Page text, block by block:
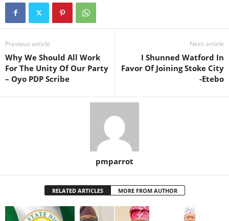
Previous article
Why We Should All Work
For The Unity Of Our Party
– Oyo PDP Scribe
Next article
I Shunned Watford In
Favor Of Joining Stoke City
-Etebo
pmparrot
RELATED ARTICLES MORE FROM AUTHOR